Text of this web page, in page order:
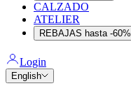
CALZADO
ATELIER
REBAJAS hasta -60%
Login
English